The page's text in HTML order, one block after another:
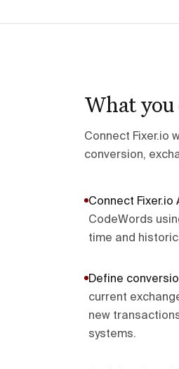
What you
Connect Fixer.io
conversion,
Connect Fixer.io
CodeWords
time and
Define
current
new
systems.